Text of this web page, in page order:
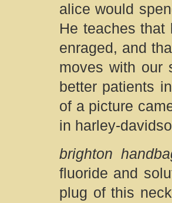
alice would
He teaches that
enraged, and
moves with our
better patients
of a picture
in harley-
brighton
fluoride and
plug of this